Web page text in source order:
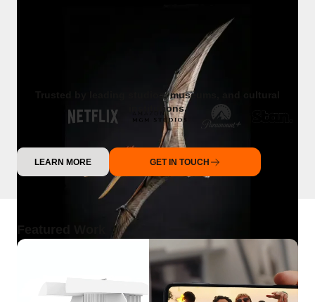
Trusted by leading studios, museums, and cultural
institutions.
LEARN MORE GET IN TOUCH